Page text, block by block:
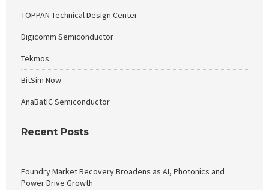
TOPPAN Technical Design Center
Digicomm Semiconductor
Tekmos
BitSim Now
AnaBatIC Semiconductor
Recent Posts
Foundry Market Recovery Broadens as AI, Photonics and
Power Drive Growth